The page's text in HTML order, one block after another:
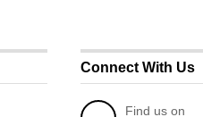
Connect With Us
Find us on